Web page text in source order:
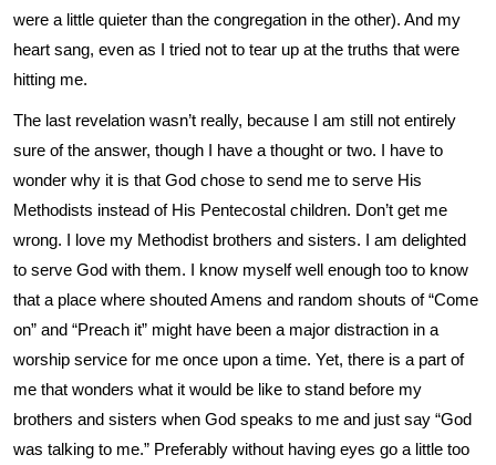
were a little quieter than the congregation in the other). And my
heart sang, even as I tried not to tear up at the truths that were
hitting me.
The last revelation wasn’t really, because I am still not entirely
sure of the answer, though I have a thought or two. I have to
wonder why it is that God chose to send me to serve His
Methodists instead of His Pentecostal children. Don’t get me
wrong. I love my Methodist brothers and sisters. I am delighted
to serve God with them. I know myself well enough too to know
that a place where shouted Amens and random shouts of “Come
on” and “Preach it” might have been a major distraction in a
worship service for me once upon a time. Yet, there is a part of
me that wonders what it would be like to stand before my
brothers and sisters when God speaks to me and just say “God
was talking to me.” Preferably without having eyes go a little too